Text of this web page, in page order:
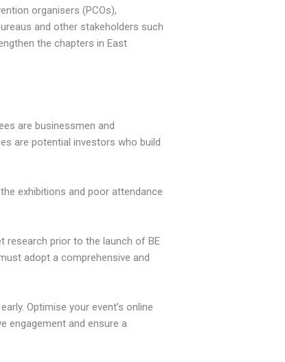
organisers (PCOs),
and other stakeholders such
the chapters in East
are businessmen and
are potential investors who build
exhibitions and poor attendance
research prior to the launch of BE
adopt a comprehensive and
Optimise your event’s online
engagement and ensure a